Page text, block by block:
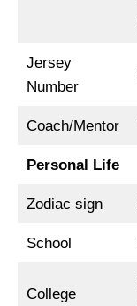
Jersey
Number
Coach/Mentor
Personal Life
Zodiac sign
School
College